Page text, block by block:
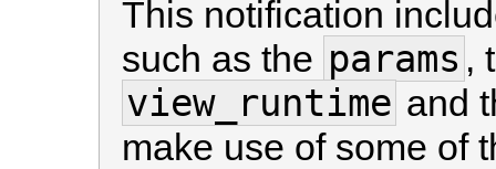
This notification
such as the params ,
view_runtime and
make use of some of